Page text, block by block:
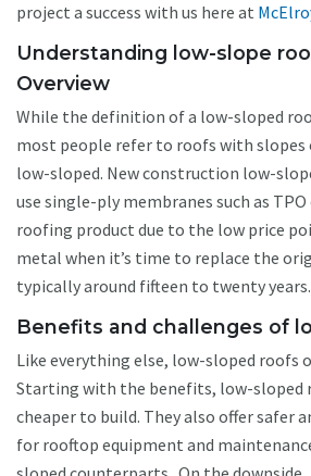
project a success with us here at
Understanding low-slope
Overview
While the definition of a low-sloped
most people refer to roofs with slopes
low-sloped. New construction low-
use single-ply membranes such as
roofing product due to the low price
metal when it’s time to replace the
typically around fifteen to twenty years.
Benefits and challenges of
Like everything else, low-sloped roofs
Starting with the benefits, low-sloped
cheaper to build. They also offer safer
for rooftop equipment and